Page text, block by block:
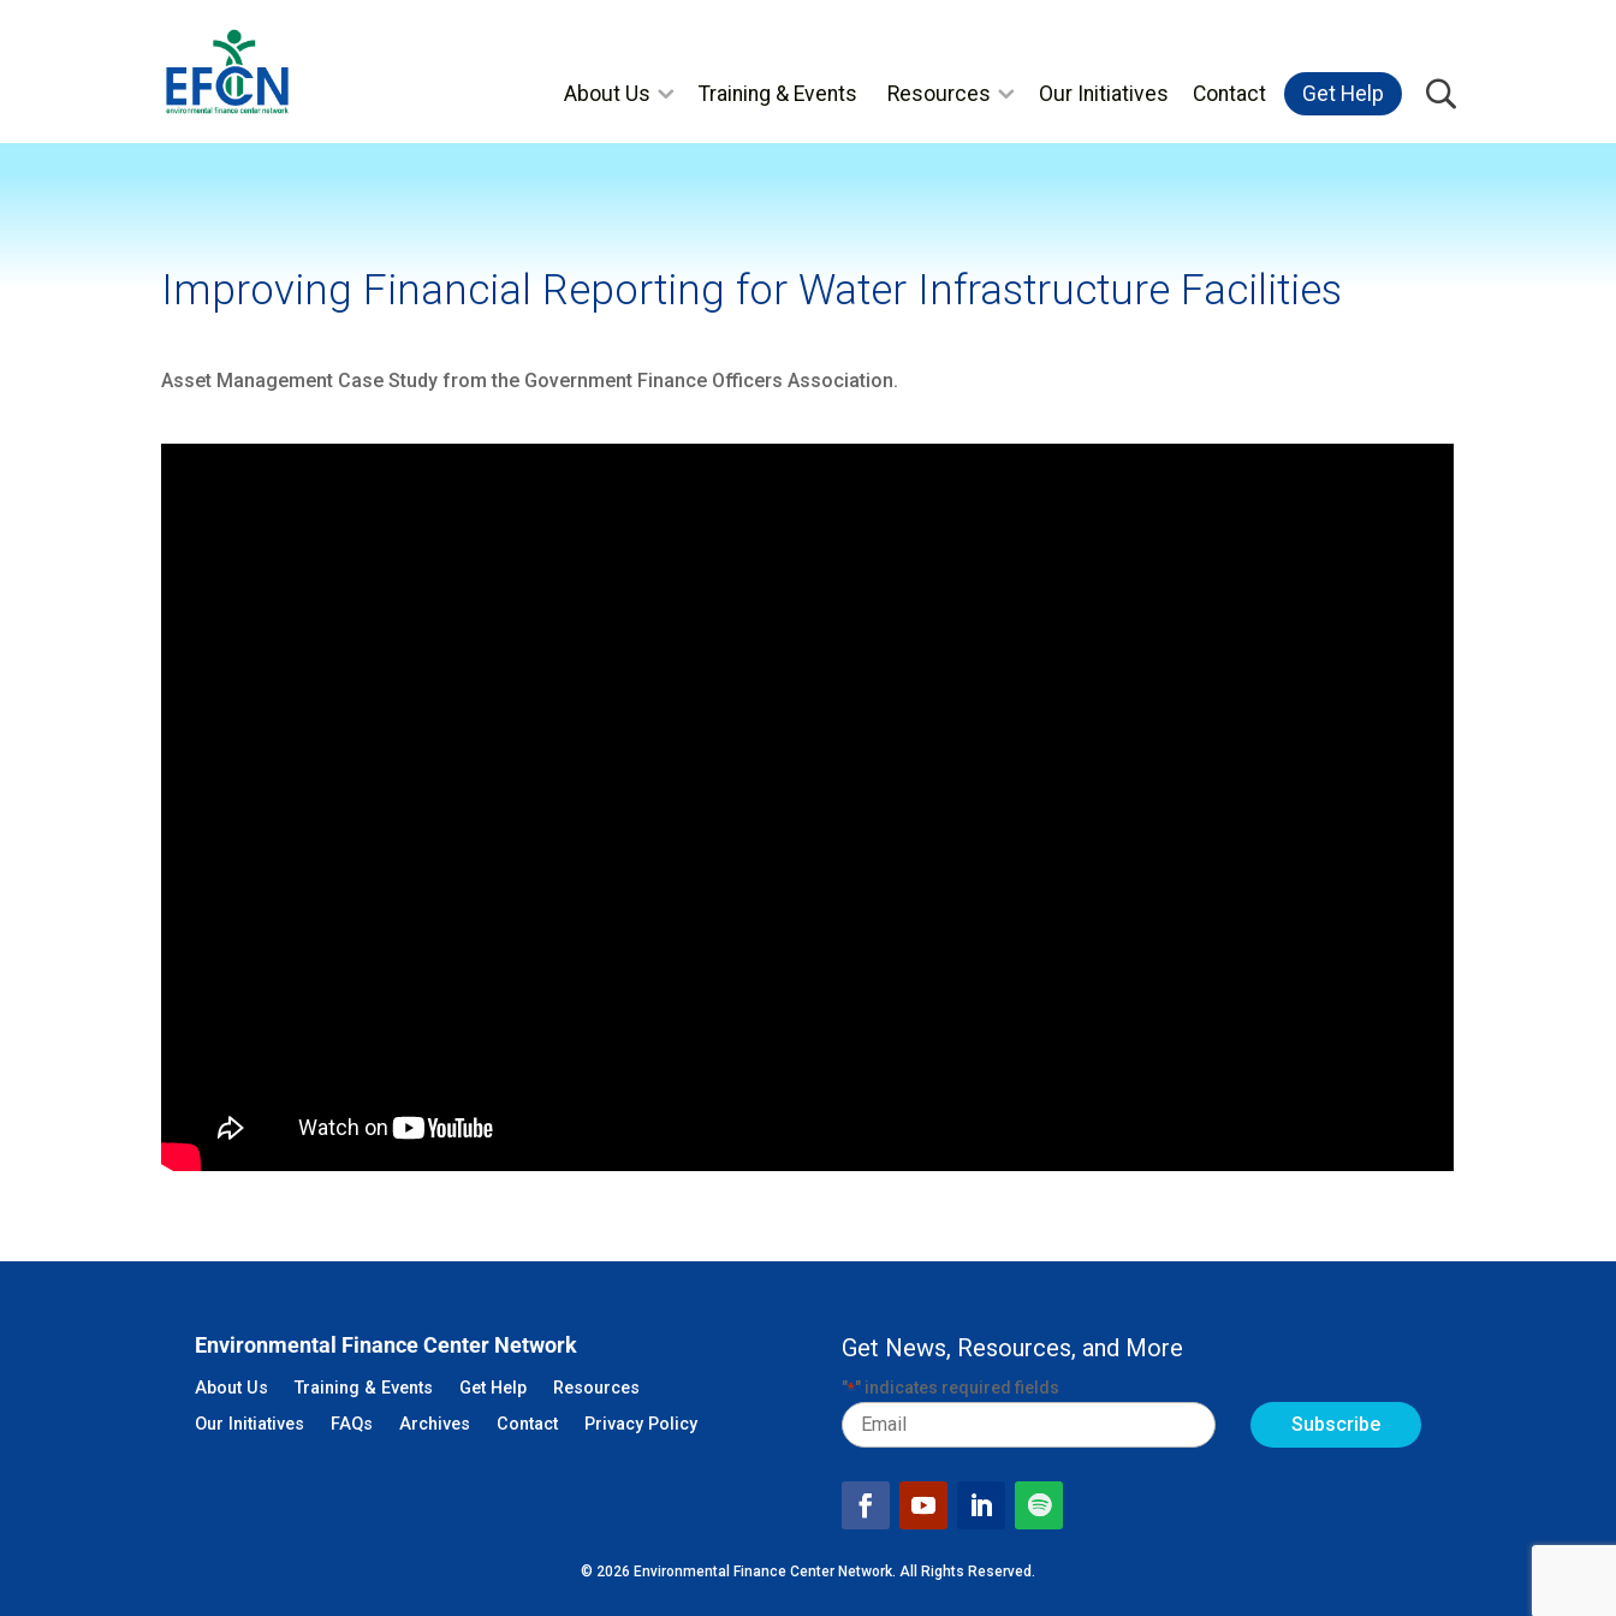
About Us Training & Events Resources Our Initiatives Contact Get Help
Improving Financial Reporting for Water Infrastructure Facilities
Asset Management Case Study from the Government Finance Officers Association.
Environmental Finance Center Network
About Us Training & Events Get Help
Resources
Our Initiatives
FAQs Archives Contact Privacy Policy
Get News, Resources, and More
"*" indicates required fields
Email
© 2026 Environmental Finance Center Network. All Rights Reserved.